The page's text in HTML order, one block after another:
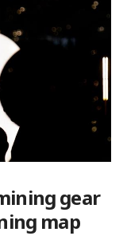
gear
map